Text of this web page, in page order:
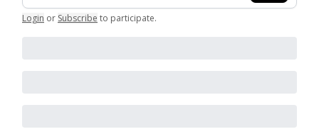
Login or Subscribe to participate.